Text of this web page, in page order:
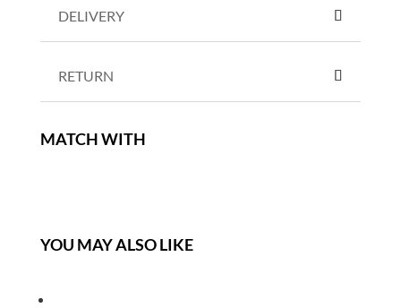
DELIVERY
RETURN
MATCH WITH
YOU MAY ALSO LIKE